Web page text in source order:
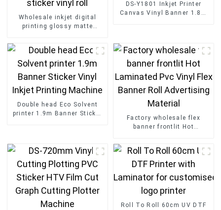
Wholesale inkjet digital
printing glossy matte
printer car sticker vinyl roll
DS-Y1801 Inkjet Printer
Canvas Vinyl Banner 1.8m
Double head Eco Solvent
printer 1.9m Banner Sticker
Factory wholesale flex
banner frontlit Hot
Material
Roll To Roll 60cm UV DTF